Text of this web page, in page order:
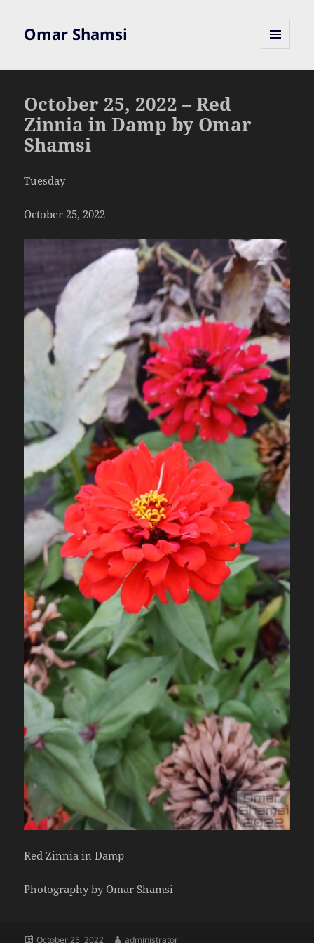
Omar Shamsi
October 25, 2022 – Red
Zinnia in Damp by Omar
Shamsi
Tuesday
October 25, 2022
Red Zinnia in Damp
Photography by Omar Shamsi
Posted
October 25, 2022 Author
administrator